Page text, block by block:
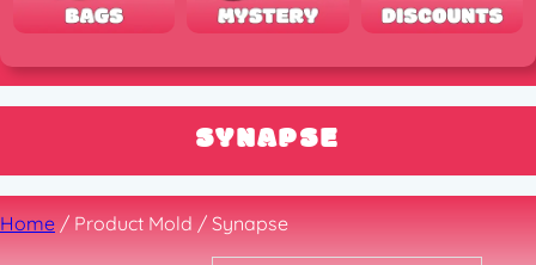
SYNAPSE
Home / Product Mold / Synapse